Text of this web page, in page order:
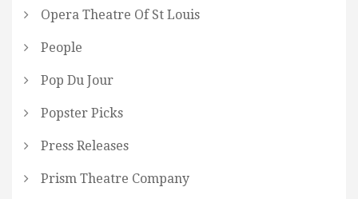
Opera Theatre Of St Louis
People
Pop Du Jour
Popster Picks
Press Releases
Prism Theatre Company